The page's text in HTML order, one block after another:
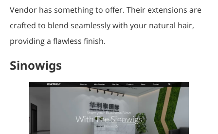
Vendor has something to offer. Their extensions are
crafted to blend seamlessly with your natural hair,
providing a flawless finish.
Sinowigs